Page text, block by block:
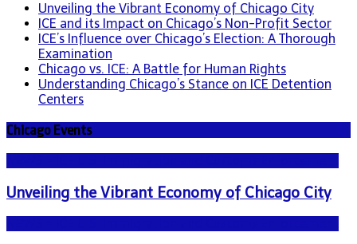
Unveiling the Vibrant Economy of Chicago City
ICE and its Impact on Chicago’s Non-Profit Sector
ICE’s Influence over Chicago’s Election: A Thorough
Examination
Chicago vs. ICE: A Battle for Human Rights
Understanding Chicago’s Stance on ICE Detention
Centers
Chicago Events
Unveiling the Vibrant Economy of Chicago City